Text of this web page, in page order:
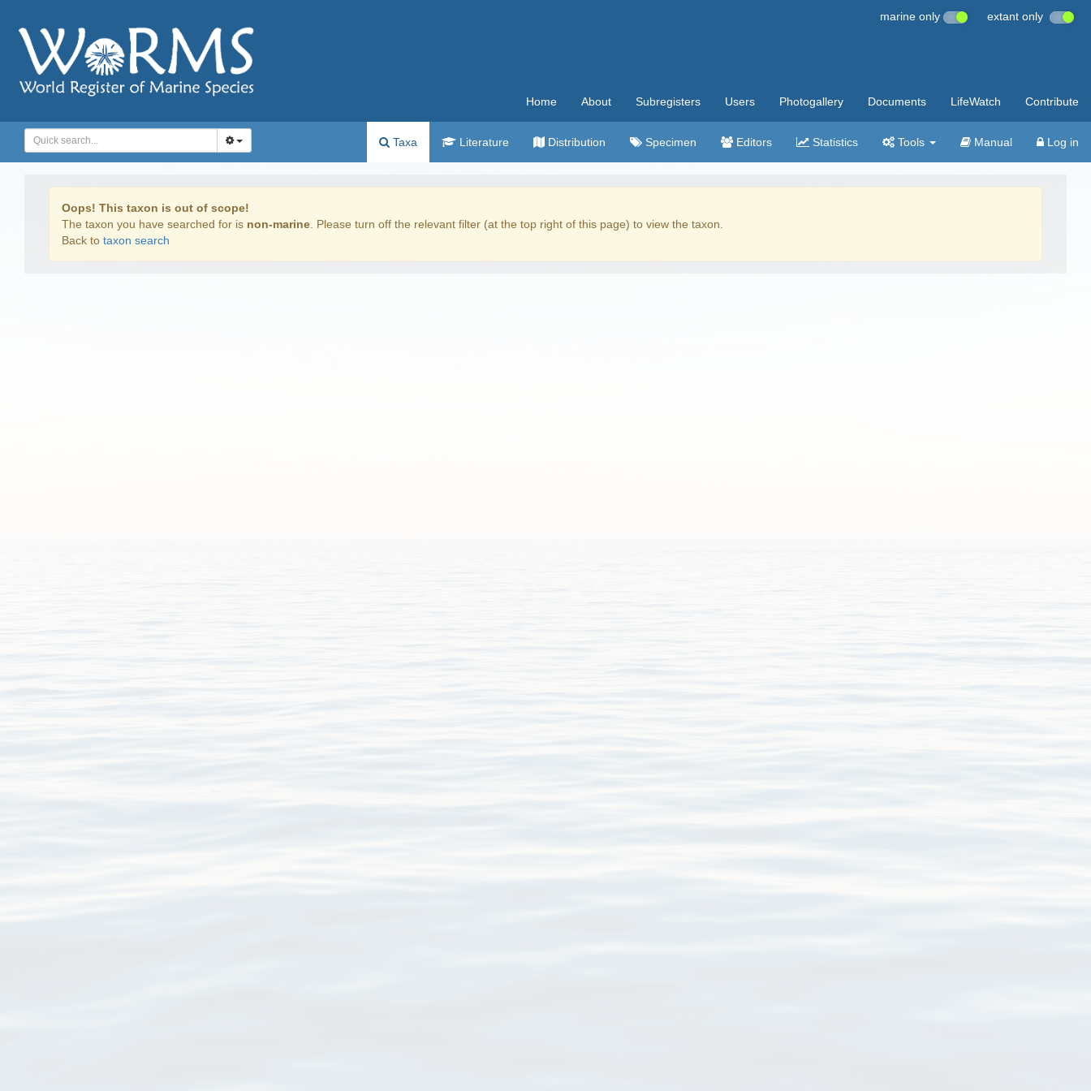
marine only extant only
Home About Subregisters Users Photogallery Documents LifeWatch Contribute
Taxa Literature Distribution Specimen Editors Statistics Tools Manual Log in
Oops! This taxon is out of scope!
The taxon you have searched for is non-marine . Please turn off the relevant filter (at the top right of this page) to view the taxon.
Back to taxon search